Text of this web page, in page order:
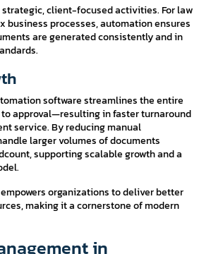
strategic, client-focused activities. For law
business processes, automation ensures
are generated consistently and in
software streamlines the entire
approval—resulting in faster turnaround
service. By reducing manual
larger volumes of documents
supporting scalable growth and a
organizations to deliver better
making it a cornerstone of modern
in